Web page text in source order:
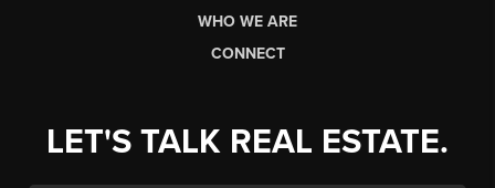
WHO WE ARE
CONNECT
LET'S TALK REAL ESTATE.